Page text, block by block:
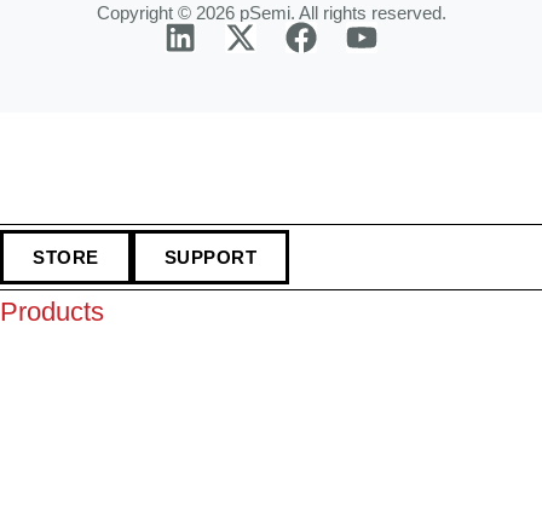
Copyright © 2026 pSemi. All rights reserved.
STORE SUPPORT
Products